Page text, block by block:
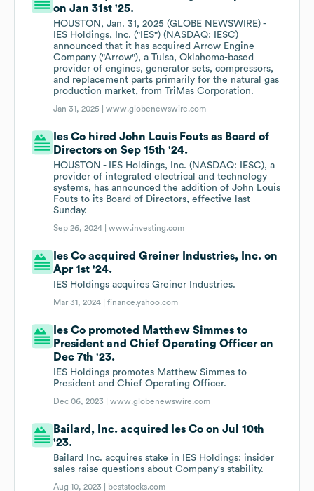
on Jan 31st '25.
HOUSTON, Jan. 31, 2025 (GLOBE NEWSWIRE) -
IES Holdings, Inc. ("IES") (NASDAQ: IESC)
announced that it has acquired Arrow Engine
Company ("Arrow"), a Tulsa, Oklahoma-based
provider of engines, generator sets, compressors,
and replacement parts primarily for the natural gas
production market, from TriMas Corporation.
Jan 31, 2025 |www.globenewswire.com
Ies Co hired John Louis Fouts as Board of
Directors on Sep 15th '24.
HOUSTON - IES Holdings, Inc. (NASDAQ: IESC), a
provider of integrated electrical and technology
systems, has announced the addition of John Louis
Fouts to its Board of Directors, effective last
Sunday.
Sep 26, 2024 |www.investing.com
Ies Co acquired Greiner Industries, Inc. on
Apr 1st '24.
IES Holdings acquires Greiner Industries.
Mar 31, 2024 |finance.yahoo.com
Ies Co promoted Matthew Simmes to
President and Chief Operating Officer on
Dec 7th '23.
IES Holdings promotes Matthew Simmes to
President and Chief Operating Officer.
Dec 06, 2023 |www.globenewswire.com
Bailard, Inc. acquired Ies Co on Jul 10th
'23.
Bailard Inc. acquires stake in IES Holdings: insider
sales raise questions about Company's stability.
Aug 10, 2023 | beststocks.com